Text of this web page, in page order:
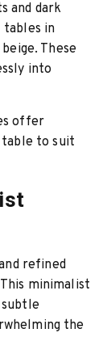
and dark
tables in
These
into
offer
table to suit
refined
minimalist
subtle
the